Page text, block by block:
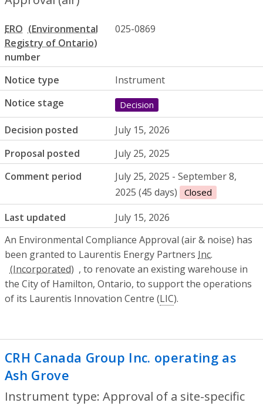
ERO
number
025-0869
Notice type
Instrument
Notice stage
Decision
Decision posted
July 15, 2026
Proposal posted
July 25, 2025
Comment period
July 25, 2025 - September 8,
2025 (45 days)
Closed
Last updated
July 15, 2026
An Environmental Compliance Approval (air & noise) has
been granted to Laurentis Energy Partners Inc.
, to renovate an existing warehouse in
the City of Hamilton, Ontario, to support the operations
of its Laurentis Innovation Centre (LIC).
CRH Canada Group Inc. operating as
Ash Grove
Instrument type: Approval of a site-specific